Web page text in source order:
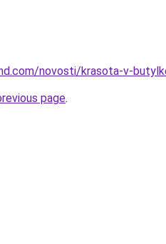
novosti/krasota-v-
page.